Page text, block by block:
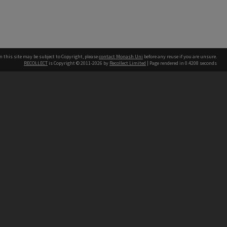
this site may be subject to Copyright, pleasecontact Monash Uni before any reuse if you are unsure.
RECOLLECT is Copyright © 2011-2026 by Recollect Limited | Page rendered in 0.4208 seconds